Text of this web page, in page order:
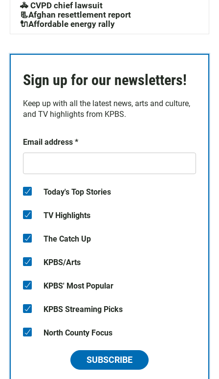
🚓 CVPD chief lawsuit
📃Afghan resettlement report
🔌Affordable energy rally
Sign up for our newsletters!
Keep up with all the latest news, arts and culture,
and TV highlights from KPBS.
Email address *
Today's Top Stories
TV Highlights
The Catch Up
KPBS/Arts
KPBS' Most Popular
KPBS Streaming Picks
North County Focus
SUBSCRIBE